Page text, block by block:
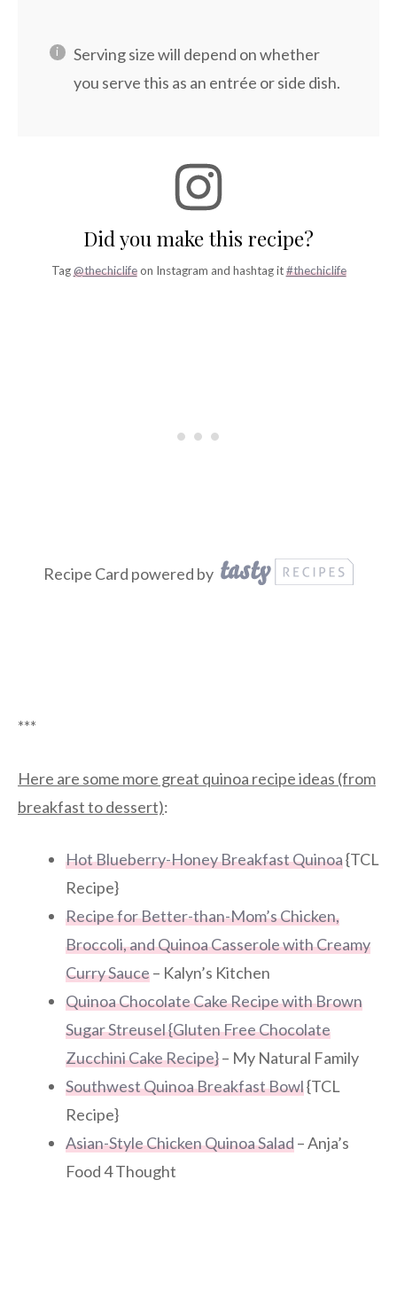
Serving size will depend on whether
you serve this as an entrée or side dish.
Did you make this recipe?
Tag@thechiclifeon Instagram and hashtag it#thechiclife
Recipe Card powered by
***
Here are some more great quinoa recipe ideas (from
breakfast to dessert):
Hot Blueberry-Honey Breakfast Quinoa{TCL
Recipe}
Recipe for Better-than-Mom’s Chicken,
Broccoli, and Quinoa Casserole with Creamy
Curry Sauce– Kalyn’s Kitchen
Quinoa Chocolate Cake Recipe with Brown
Sugar Streusel {Gluten Free Chocolate
Zucchini Cake Recipe}– My Natural Family
Southwest Quinoa Breakfast Bowl{TCL
Recipe}
Asian-Style Chicken Quinoa Salad– Anja’s
Food 4 Thought